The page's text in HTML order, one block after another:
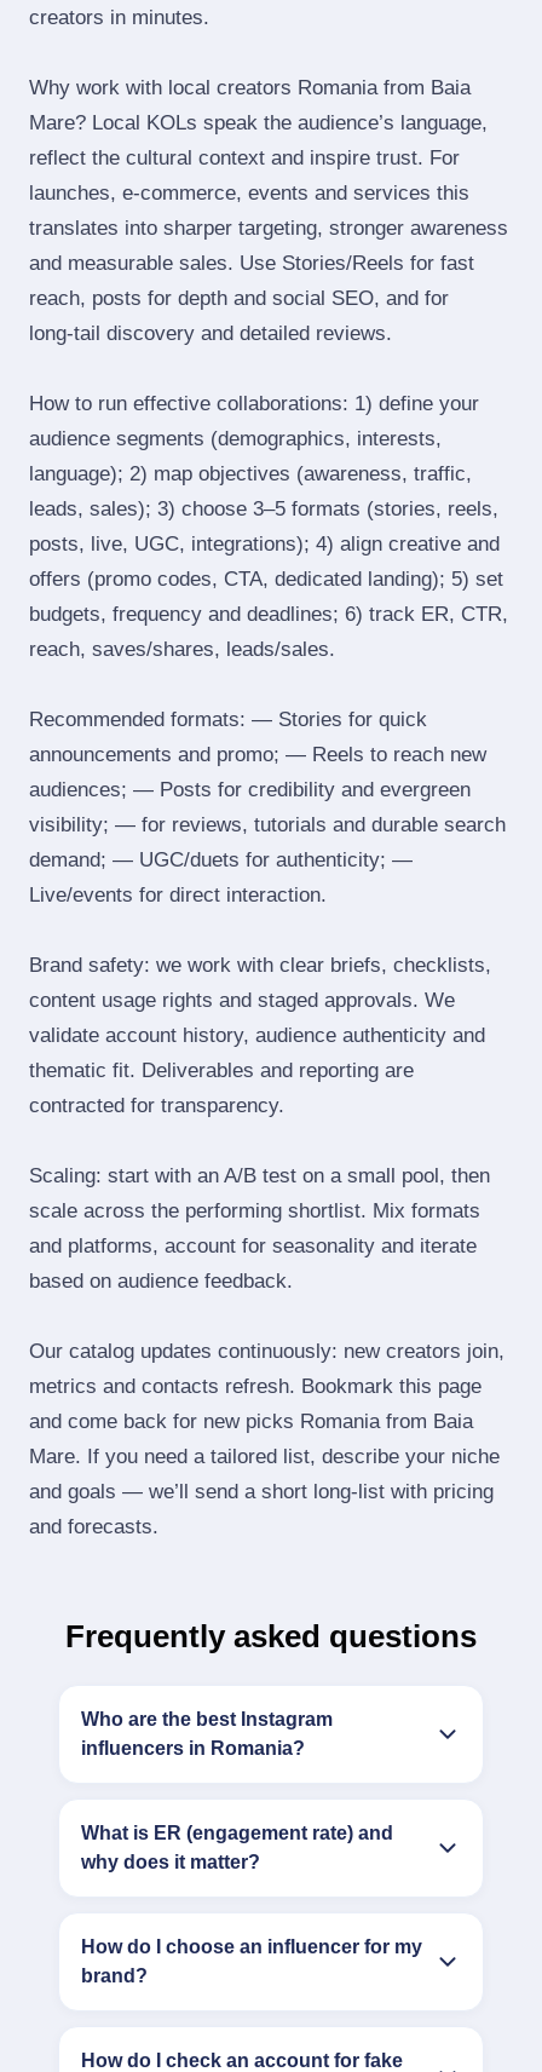
creators in minutes.
Why work with local creators Romania from Baia
Mare? Local KOLs speak the audience’s language,
reflect the cultural context and inspire trust. For
launches, e‑commerce, events and services this
translates into sharper targeting, stronger awareness
and measurable sales. Use Stories/Reels for fast
reach, posts for depth and social SEO, and for
long‑tail discovery and detailed reviews.
How to run effective collaborations: 1) define your
audience segments (demographics, interests,
language); 2) map objectives (awareness, traffic,
leads, sales); 3) choose 3–5 formats (stories, reels,
posts, live, UGC, integrations); 4) align creative and
offers (promo codes, CTA, dedicated landing); 5) set
budgets, frequency and deadlines; 6) track ER, CTR,
reach, saves/shares, leads/sales.
Recommended formats: — Stories for quick
announcements and promo; — Reels to reach new
audiences; — Posts for credibility and evergreen
visibility; — for reviews, tutorials and durable search
demand; — UGC/duets for authenticity; —
Live/events for direct interaction.
Brand safety: we work with clear briefs, checklists,
content usage rights and staged approvals. We
validate account history, audience authenticity and
thematic fit. Deliverables and reporting are
contracted for transparency.
Scaling: start with an A/B test on a small pool, then
scale across the performing shortlist. Mix formats
and platforms, account for seasonality and iterate
based on audience feedback.
Our catalog updates continuously: new creators join,
metrics and contacts refresh. Bookmark this page
and come back for new picks Romania from Baia
Mare. If you need a tailored list, describe your niche
and goals — we’ll send a short long‑list with pricing
and forecasts.
Frequently asked questions
Who are the best Instagram
influencers in Romania?
What is ER (engagement rate) and
why does it matter?
How do I choose an influencer for my
brand?
How do I check an account for fake